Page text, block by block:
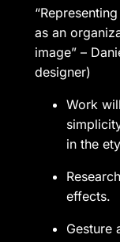
as an
image” –
designer)
Work
in the
effects.
Gesture